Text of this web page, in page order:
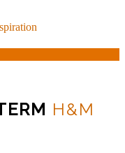
H&M